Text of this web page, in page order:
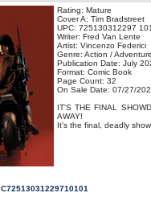
Rating: Mature
Cover A: Tim Bradstreet
UPC: 725130312297
Writer: Fred Van Lente
Artist: Vincenzo Federici
Genre: Action /
Publication Date: July
Format: Comic Book
Page Count: 32
On Sale Date: 07/27/
IT'S THE FINAL
AWAY!
It's the final, deadly
C72513031229710101